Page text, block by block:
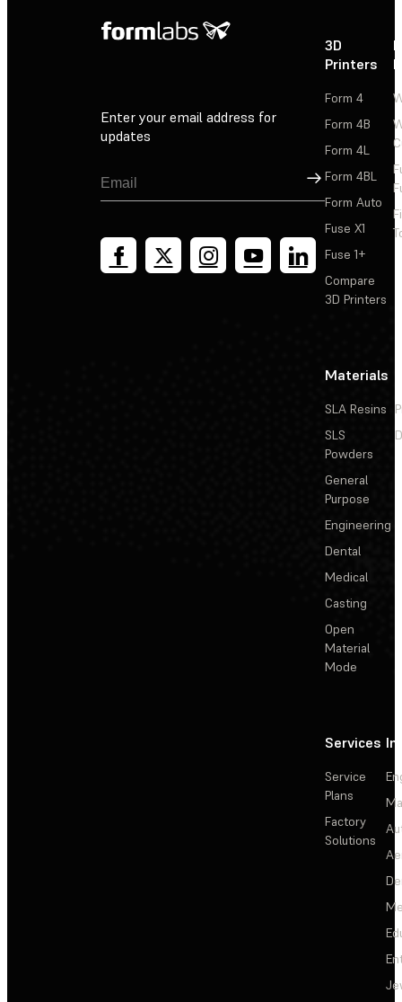
Enter your email address for
updates
Sign Up
3D
Printers
Form 4
Form 4B
Form 4L
Form 4BL
Form Auto
Fuse X1
Fuse 1+
Compare
3D Printers
Materials
SLA Resins
SLS
Powders
General
Purpose
Engineering
Dental
Medical
Casting
Open
Material
Mode
Services
Service
Plans
Factory
Solutions